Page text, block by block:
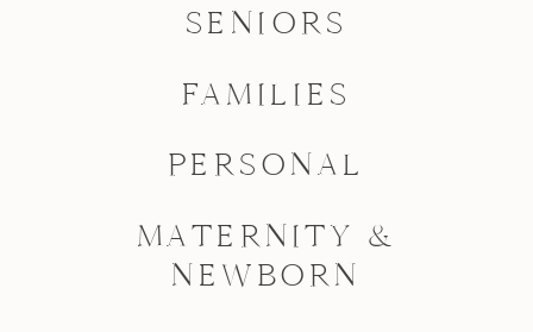
SENIORS
FAMILIES
PERSONAL
MATERNITY &
NEWBORN